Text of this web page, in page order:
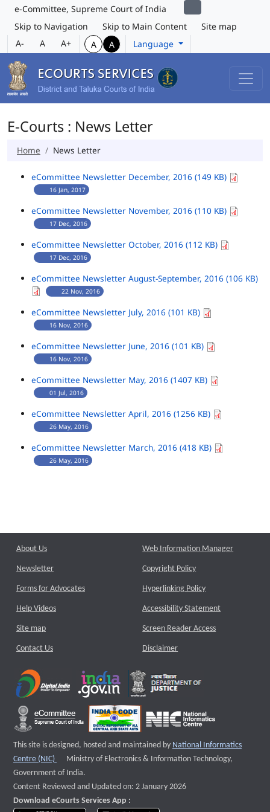
e-Committee, Supreme Court of India
Skip to Navigation
Skip to Main Content
Site map
A-
A A+ A A Language
E-Courts : News Letter
Home News Letter
eCommittee Newsletter December, 2016 (149 KB)
16 Jan, 2017
eCommittee Newsletter November, 2016 (110 KB)
17 Dec, 2016
eCommittee Newsletter October, 2016 (112 KB)
17 Dec, 2016
eCommittee Newsletter August-September, 2016 (106 KB)
22 Nov, 2016
eCommittee Newsletter July, 2016 (101 KB)
16 Nov, 2016
eCommittee Newsletter June, 2016 (101 KB)
16 Nov, 2016
eCommittee Newsletter May, 2016 (1407 KB)
01 Jul, 2016
eCommittee Newsletter April, 2016 (1256 KB)
26 May, 2016
eCommittee Newsletter March, 2016 (418 KB)
26 May, 2016
About Us
Newsletter
Forms for Advocates
Help Videos
Site map
Contact Us
Web Information Manager
Copyright Policy
Hyperlinking Policy
Accessibility Statement
Screen Reader Access
Disclaimer
This site is designed, hosted and maintained by National Informatics
Centre (NIC)
External website that opens a new window
Ministry of Electronics & Information Technology,
Government of India.
Content Reviewed and Updated on: 2 January 2026
Download eCourts Services App :